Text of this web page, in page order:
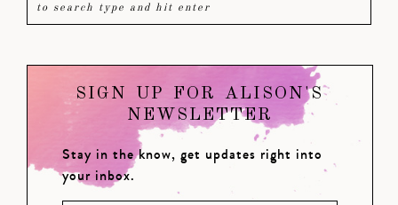
SIGN UP FOR ALISON'S
NEWSLETTER
Stay in the know, get updates right into
your inbox.